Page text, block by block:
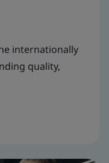
internationally
quality,